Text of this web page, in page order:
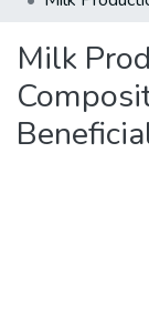
Analyze
Request/Question
Milk